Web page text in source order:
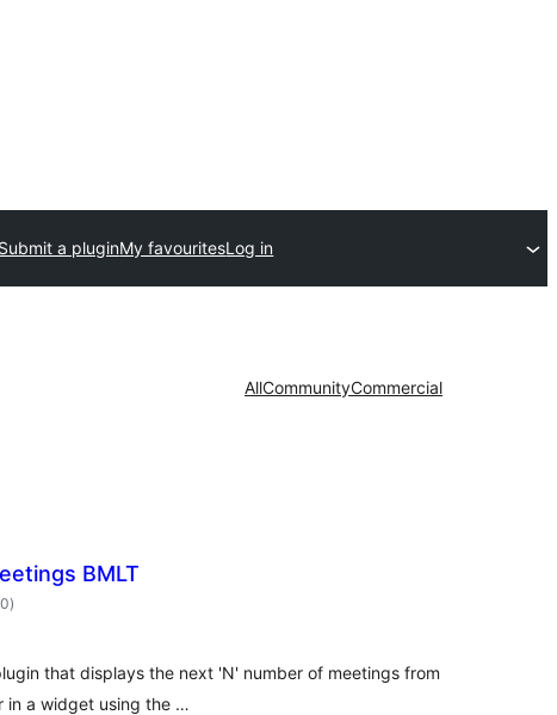
Submit a pluginMy favouritesLog in
AllCommunityCommercial
BMLT
total
ratings
)
that displays the next 'N' number of meetings from
in a widget using the …